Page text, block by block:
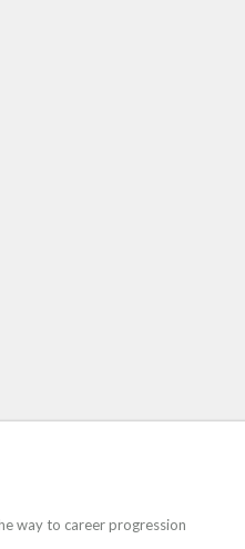
way to career progression